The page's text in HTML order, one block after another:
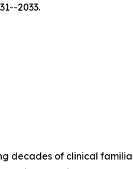
2033.
decades of clinical